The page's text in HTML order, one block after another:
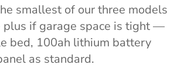
smallest of our three models
if garage space is tight —
bed, 100ah lithium battery
as standard.